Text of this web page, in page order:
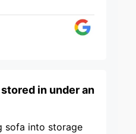
in under an
sofa into storage